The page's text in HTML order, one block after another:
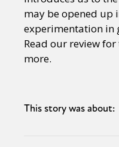
may be opened up
experimentation in
Read our review
more.
This story was about: